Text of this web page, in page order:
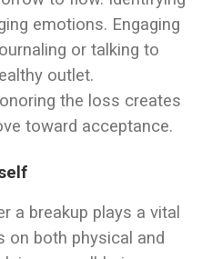
emotions. Engaging
or talking to
outlet.
the loss creates
toward acceptance.
a breakup plays a vital
on both physical and